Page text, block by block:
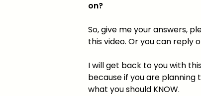
on?
So, give me your answers,
this video. Or you can reply
I will get back to you with
because if you are
what you should KNOW.